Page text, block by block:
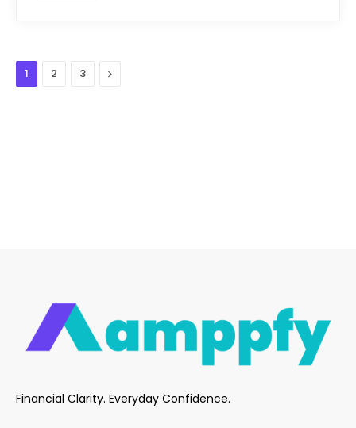
1 2 3 Next
Financial Clarity. Everyday Confidence.